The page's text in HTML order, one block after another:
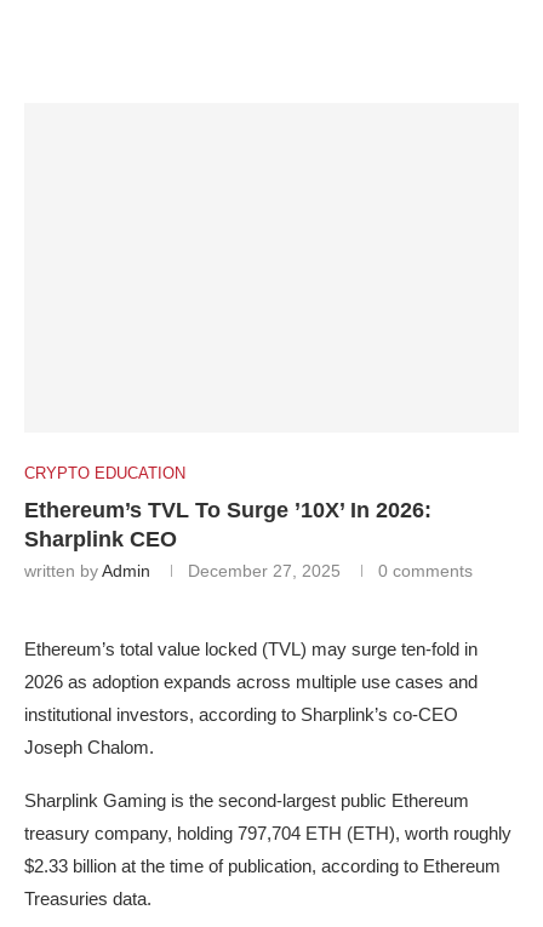
CRYPTO EDUCATION
Ethereum’s TVL To Surge ’10X’ In 2026:
Sharplink CEO
written byAdmin December 27, 2025 0 comments
Ethereum’s total value locked (TVL) may surge ten-fold in
2026 as adoption expands across multiple use cases and
institutional investors, according to Sharplink’s co-CEO
Joseph Chalom.
Sharplink Gaming is the second-largest public Ethereum
treasury company, holding 797,704 ETH (ETH), worth roughly
$2.33 billion at the time of publication, according to Ethereum
Treasuries data.